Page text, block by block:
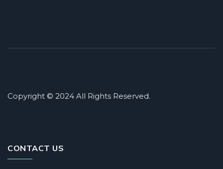
Copyright © 2024 All Rights Reserved.
CONTACT US